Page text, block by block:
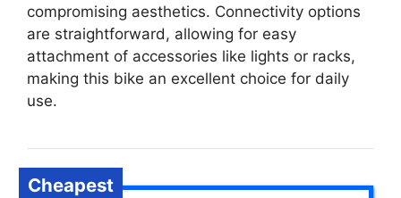
compromising aesthetics. Connectivity options
are straightforward, allowing for easy
attachment of accessories like lights or racks,
making this bike an excellent choice for daily
use.
Cheapest